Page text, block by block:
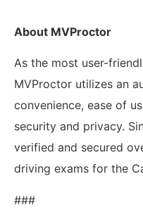
About MVProctor
As the most user-
MVProctor utilizes an
convenience, ease of
security and privacy.
verified and secured
driving exams for the
###